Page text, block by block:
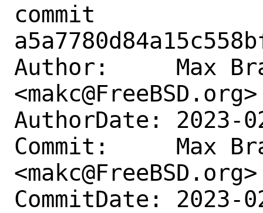
commit
Author:     Max
<makc@FreeBSD.org>
AuthorDate: 2023-
Commit:     Max
<makc@FreeBSD.org>
CommitDate: 2023-